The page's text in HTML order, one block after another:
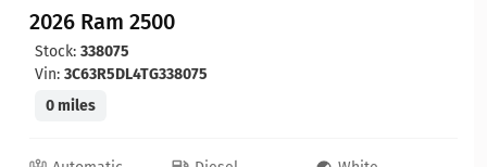
2026 Ram 2500
Stock: 338075
Vin: 3C63R5DL4TG338075
0 miles